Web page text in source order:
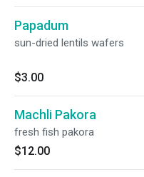
Papadum
sun-dried lentils wafers
$3.00
Machli Pakora
fresh fish pakora
$12.00